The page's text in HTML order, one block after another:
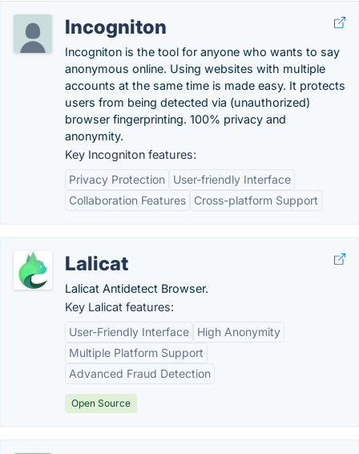
Incogniton
Incogniton is the tool for anyone who wants to say
anonymous online. Using websites with multiple
accounts at the same time is made easy. It protects
users from being detected via (unauthorized)
browser fingerprinting. 100% privacy and
anonymity.
Key Incogniton features:
Privacy Protection
User-friendly Interface
Collaboration Features
Cross-platform Support
Lalicat
Lalicat Antidetect Browser.
Key Lalicat features:
User-Friendly Interface
High Anonymity
Multiple Platform Support
Advanced Fraud Detection
Open Source